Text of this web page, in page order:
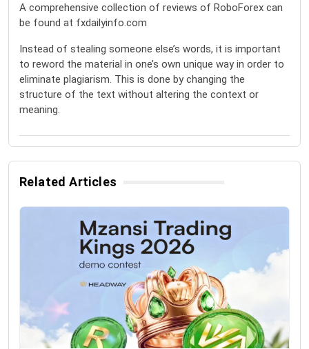
A comprehensive collection of reviews of RoboForex can
be found at fxdailyinfo.com
Instead of stealing someone else’s words, it is important
to reword the material in one’s own unique way in order to
eliminate plagiarism. This is done by changing the
structure of the text without altering the context or
meaning.
Related Articles